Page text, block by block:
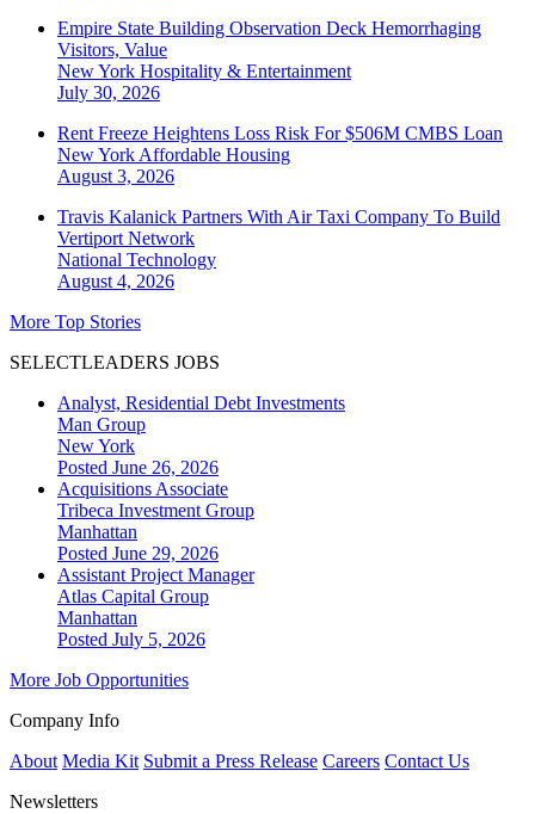
Empire State Building Observation Deck Hemorrhaging
Visitors, Value
New York Hospitality & Entertainment
July 30, 2026
Rent Freeze Heightens Loss Risk For $506M CMBS Loan
New York Affordable Housing
August 3, 2026
Travis Kalanick Partners With Air Taxi Company To Build
Vertiport Network
National Technology
August 4, 2026
More Top Stories
SELECTLEADERS JOBS
Analyst, Residential Debt Investments
Man Group
New York
Posted June 26, 2026
Acquisitions Associate
Tribeca Investment Group
Manhattan
Posted June 29, 2026
Assistant Project Manager
Atlas Capital Group
Manhattan
Posted July 5, 2026
More Job Opportunities
Company Info
About Media Kit Submit a Press Release Careers Contact Us
Newsletters